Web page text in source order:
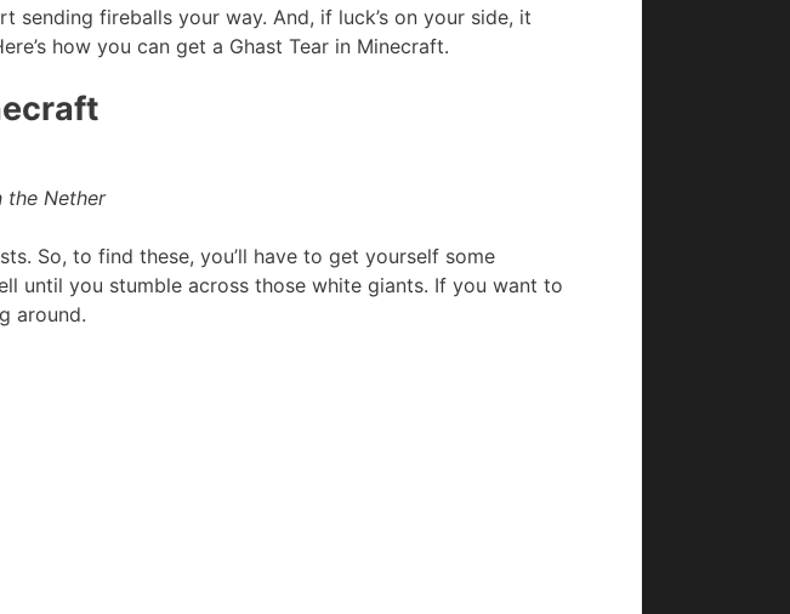
fireballs your way. And, if luck’s on your side, it
how you can get a Ghast Tear in Minecraft.
the Nether
So, to find these, you’ll have to get yourself some
until you stumble across those white giants. If you want to
around.